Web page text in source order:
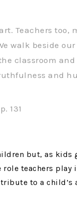
Teachers too,
walk beside
classroom and
and
p. 131
but, as kids
role teachers
to a child’s